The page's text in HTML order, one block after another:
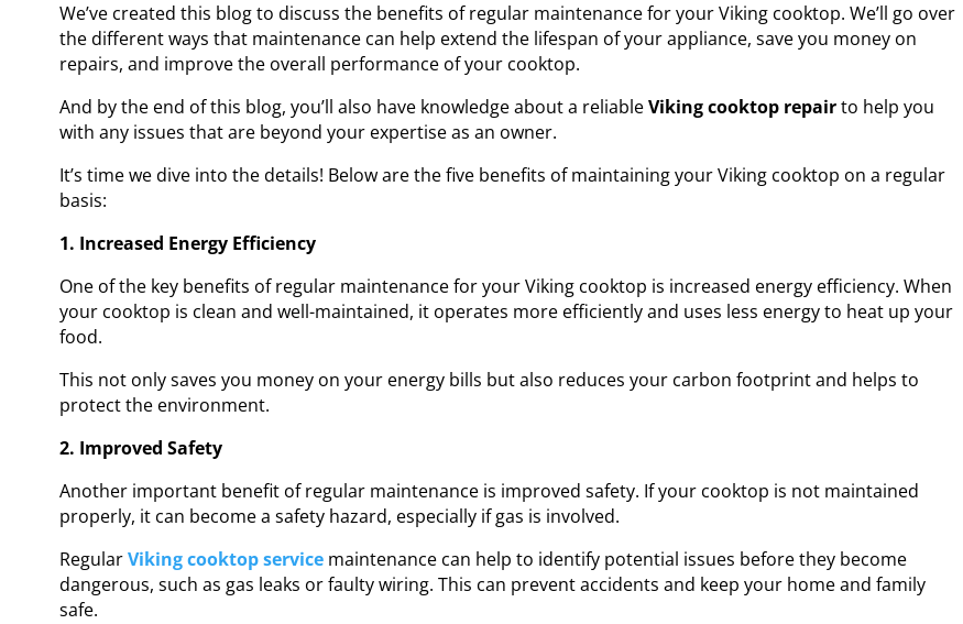
We’ve created this blog to discuss the benefits of regular maintenance for your Viking cooktop. We’ll go over
the different ways that maintenance can help extend the lifespan of your appliance, save you money on
repairs, and improve the overall performance of your cooktop.
And by the end of this blog, you’ll also have knowledge about a reliableViking cooktop repairto help you
with any issues that are beyond your expertise as an owner.
It’s time we dive into the details! Below are the five benefits of maintaining your Viking cooktop on a regular
basis:
1. Increased Energy Efficiency
One of the key benefits of regular maintenance for your Viking cooktop is increased energy efficiency. When
your cooktop is clean and well-maintained, it operates more efficiently and uses less energy to heat up your
food.
This not only saves you money on your energy bills but also reduces your carbon footprint and helps to
protect the environment.
2. Improved Safety
Another important benefit of regular maintenance is improved safety. If your cooktop is not maintained
properly, it can become a safety hazard, especially if gas is involved.
RegularViking cooktop servicemaintenance can help to identify potential issues before they become
dangerous, such as gas leaks or faulty wiring. This can prevent accidents and keep your home and family
safe.